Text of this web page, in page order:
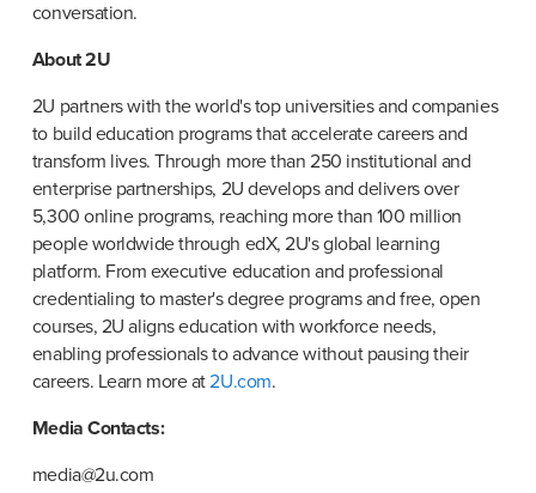
conversation.
About 2U
2U partners with the world's top universities and companies
to build education programs that accelerate careers and
transform lives. Through more than 250 institutional and
enterprise partnerships, 2U develops and delivers over
5,300 online programs, reaching more than 100 million
people worldwide through edX, 2U's global learning
platform. From executive education and professional
credentialing to master's degree programs and free, open
courses, 2U aligns education with workforce needs,
enabling professionals to advance without pausing their
careers. Learn more at 2U.com.
Media Contacts:
media@2u.com